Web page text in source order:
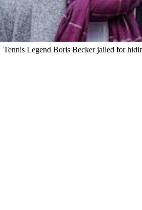
Tennis Legend Boris Becker jailed for